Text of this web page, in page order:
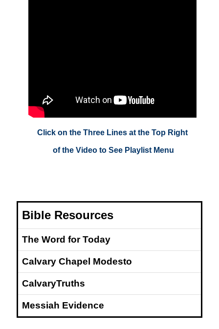
Click on the Three Lines at the Top Right
of the Video to See Playlist Menu
Bible Resources
The Word for Today
Calvary Chapel Modesto
CalvaryTruths
Messiah Evidence